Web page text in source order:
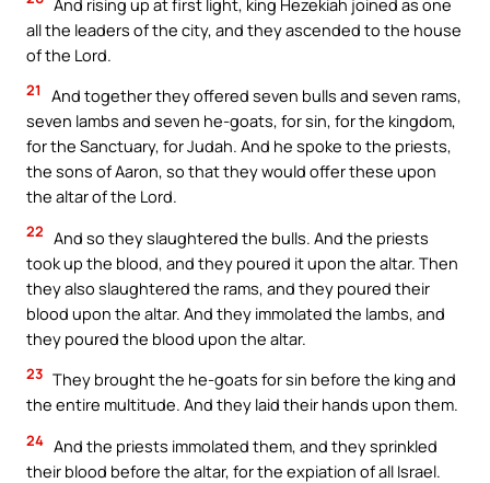
all the leaders of the city, and they ascended to the house
of the Lord.
21
And together they offered seven bulls and seven rams,
seven lambs and seven he-goats, for sin, for the kingdom,
for the Sanctuary, for Judah. And he spoke to the priests,
the sons of Aaron, so that they would offer these upon
the altar of the Lord.
22 And so they slaughtered the bulls. And the priests
took up the blood, and they poured it upon the altar. Then
they also slaughtered the rams, and they poured their
blood upon the altar. And they immolated the lambs, and
they poured the blood upon the altar.
23 They brought the he-goats for sin before the king and
the entire multitude. And they laid their hands upon them.
24 And the priests immolated them, and they sprinkled
their blood before the altar, for the expiation of all Israel.